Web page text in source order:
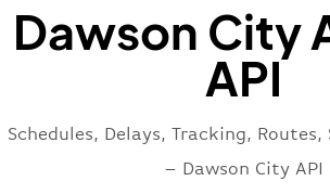
Dawson City
API
Schedules, Delays, Tracking,
– Dawson City API